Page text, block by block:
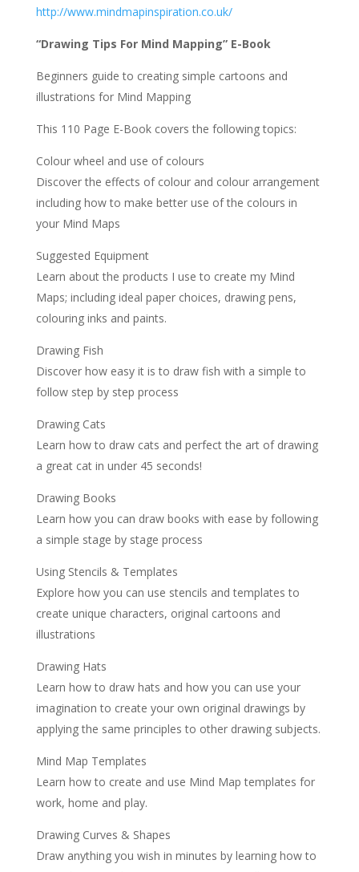
http://www.mindmapinspiration.co.uk/
“Drawing Tips For Mind Mapping” E-Book
Beginners guide to creating simple cartoons and
illustrations for Mind Mapping
This 110 Page E-Book covers the following topics:
Colour wheel and use of colours
Discover the effects of colour and colour arrangement
including how to make better use of the colours in
your Mind Maps
Suggested Equipment
Learn about the products I use to create my Mind
Maps; including ideal paper choices, drawing pens,
colouring inks and paints.
Drawing Fish
Discover how easy it is to draw fish with a simple to
follow step by step process
Drawing Cats
Learn how to draw cats and perfect the art of drawing
a great cat in under 45 seconds!
Drawing Books
Learn how you can draw books with ease by following
a simple stage by stage process
Using Stencils & Templates
Explore how you can use stencils and templates to
create unique characters, original cartoons and
illustrations
Drawing Hats
Learn how to draw hats and how you can use your
imagination to create your own original drawings by
applying the same principles to other drawing subjects.
Mind Map Templates
Learn how to create and use Mind Map templates for
work, home and play.
Drawing Curves & Shapes
Draw anything you wish in minutes by learning how to